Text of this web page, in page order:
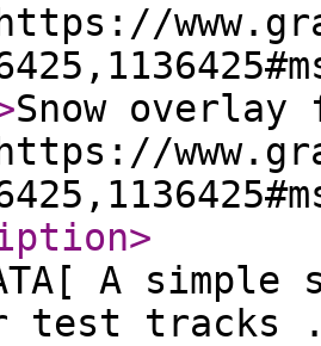
https://
Snow overlay
https://
>
A
test